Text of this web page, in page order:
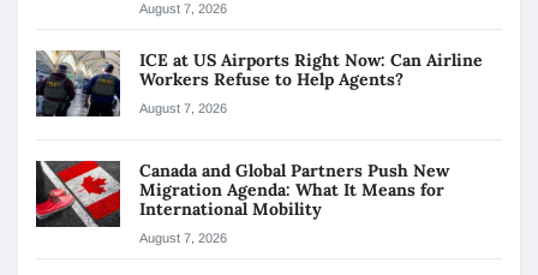
August 7, 2026
ICE at US Airports Right Now: Can Airline
Workers Refuse to Help Agents?
August 7, 2026
Canada and Global Partners Push New
Migration Agenda: What It Means for
International Mobility
August 7, 2026